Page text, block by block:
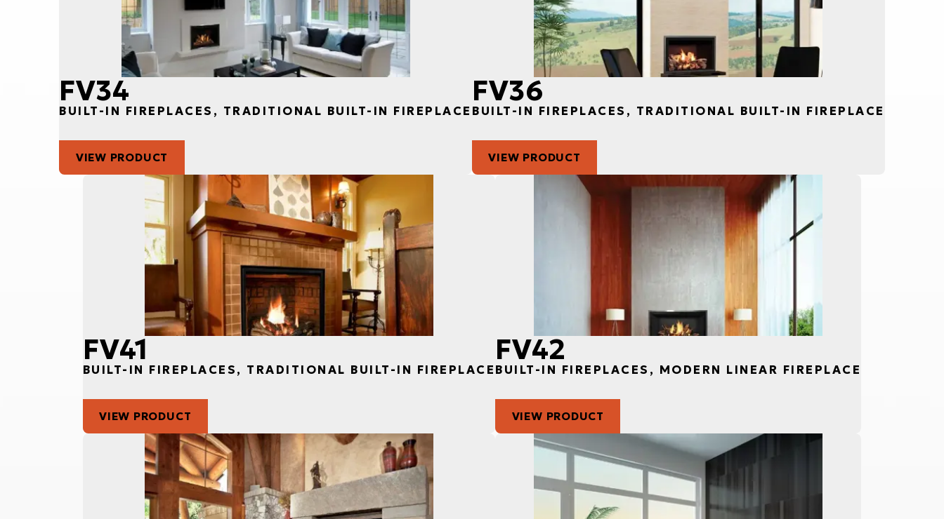
FV34
BUILT-IN FIREPLACES, TRADITIONAL BUILT-IN FIREPLACE
VIEW PRODUCT
FV36
BUILT-IN FIREPLACES, TRADITIONAL BUILT-IN FIREPLACE
VIEW PRODUCT
FV41
BUILT-IN FIREPLACES, TRADITIONAL BUILT-IN FIREPLACE
VIEW PRODUCT
FV42
BUILT-IN FIREPLACES, MODERN LINEAR FIREPLACE
VIEW PRODUCT